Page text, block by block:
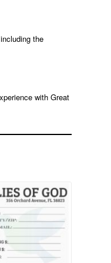
the
with Great